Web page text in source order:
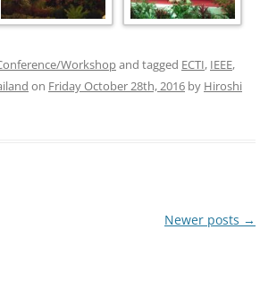
Workshopand tagged ECTI, IEEE,
on Friday October 28th, 2016 by Hiroshi
Newer posts →